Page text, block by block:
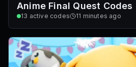
Anime Final Quest Codes
13 active codes 11 minutes ago